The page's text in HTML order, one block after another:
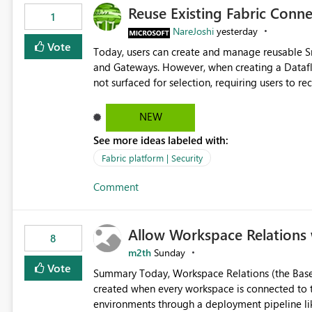
1
Vote
Reuse Existing Fabric
NareJoshi yesterday
Today, users can create and manage reusable
and Gateways. However, when creating a
not surfaced for selection, requiring users to
inconsistent connection configurations across Fabric workloads. Here are the
created a Snowflake connection in Microsoft
under Manage Connections and I am the
the owner of the Dataflow. However, when
the existing Snowflake connection. The
available in other Fabric workloads. Benefits: Accelerates customer onboarding and time-to-value by
enabling immediate reuse of existing Snowflake
overhead and configuration errors by eliminating
governance and consistency through
experiences.
NEW
See more ideas labeled with:
Fabric platform | Security
Comment
8
Vote
Allow Workspace
m2th Sunday
Summary Today, Workspace Relations (the Base / Branch links that visually connect workspaces) can only be
created when every workspace is connected to the same Git
environments through a deployment pipeline